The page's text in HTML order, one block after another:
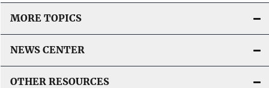
MORE TOPICS
NEWS CENTER
OTHER RESOURCES